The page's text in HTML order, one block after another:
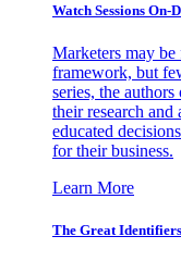
Watch Sessions
Marketers may
framework, but
series, the
their research and
educated
for their business.
Learn More
The Great